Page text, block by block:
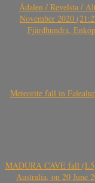
Ådalen / Revelsta /
November 2020
Fjärdhundra,
Meteorite fall in
MADURA CAVE fall (L5,
Australia, on 20 June